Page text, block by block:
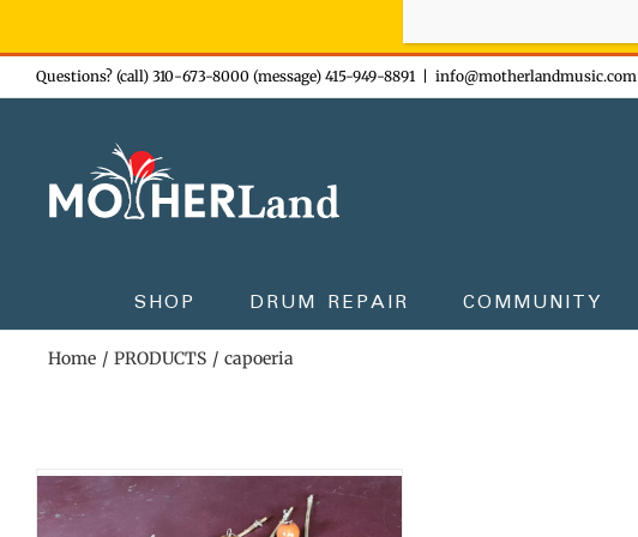
Skip
to
Questions? (call) 310-673-8000 (message) 415-949-8891 info@motherlandmusic.com
SHOP DRUM REPAIR COMMUNITY
Home PRODUCTS capoeria